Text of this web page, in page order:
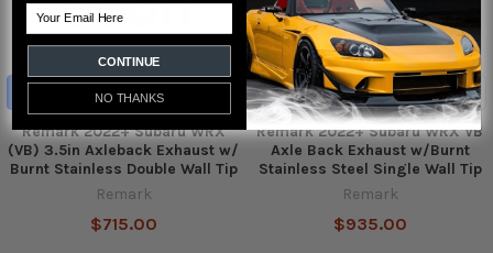
ADD TO CART
Remark 2022+ Subaru WRX
(VB) 3.5in Axleback Exhaust w/
Burnt Stainless Double Wall Tip
Remark
$715.00
ADD TO CART
Remark 2022+ Subaru WRX VB
Axle Back Exhaust w/Burnt
Stainless Steel Single Wall Tip
Remark
$935.00
CONTINUE
NO THANKS